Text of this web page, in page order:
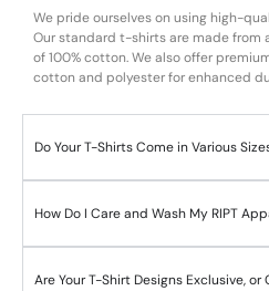
We pride ourselves on using high-
Our standard t-shirts are made from
of 100% cotton. We also offer
cotton and polyester for enhanced
Do Your T-Shirts Come in Various
How Do I Care and Wash My RIPT
Are Your T-Shirt Designs Exclusive, or